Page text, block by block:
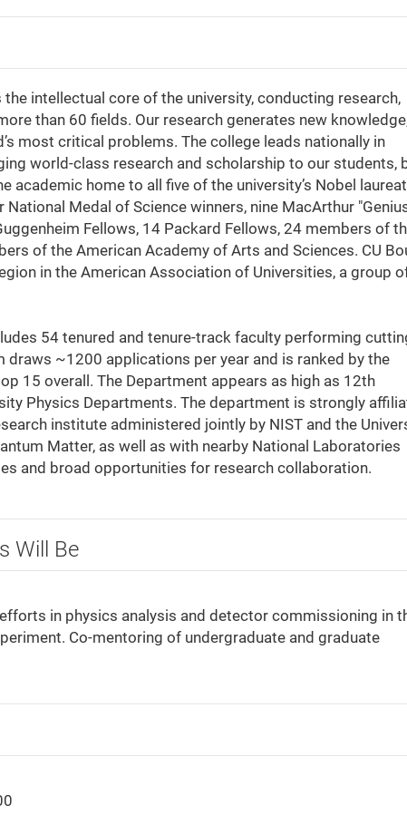
intellectual core of the university, conducting research,
than 60 fields. Our research generates new
most critical problems. The college leads nationally in
world-class research and scholarship to our students,
academic home to all five of the university’s Nobel
Medal of Science winners, nine MacArthur
Fellows, 14 Packard Fellows, 24 members of
of the American Academy of Arts and Sciences. CU
in the American Association of Universities, a group
54 tenured and tenure-track faculty performing
~1200 applications per year and is ranked by the
15 overall. The Department appears as high as 12th
Physics Departments. The department is strongly
institute administered jointly by NIST and the
Matter, as well as with nearby National Laboratories
and broad opportunities for research collaboration.
Will Be
in physics analysis and detector commissioning in
Co-mentoring of undergraduate and graduate